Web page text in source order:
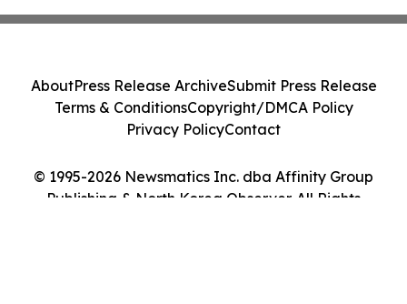
© 1995-2026 Newsmatics Inc. dba Affinity Group
Publishing & North Korea Observer. All Rights
AboutPress Release ArchiveSubmit Press Release
Terms & ConditionsCopyright/DMCA Policy
Privacy PolicyContact